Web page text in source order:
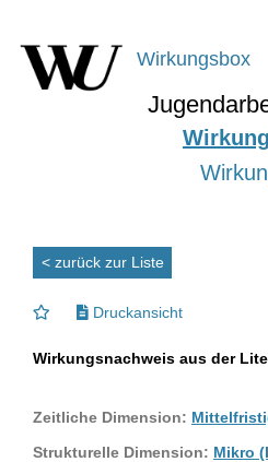
Wirkungsbox
< zurück zur Liste
Druckansicht
Wirkungsnachweis aus der
Zeitliche Dimension:
Strukturelle Dimension: Mikro